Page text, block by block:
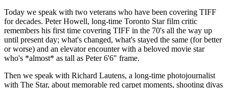
Today we speak with two veterans who have been covering TIFF
for decades. Peter Howell, long-time Toronto Star film critic
remembers his first time covering TIFF in the 70's all the way up
until present day; what's changed, what's stayed the same (for better
or worse) and an elevator encounter with a beloved movie star
who's *almost* as tall as Peter 6'6" frame.
Then we speak with Richard Lautens, a long-time photojournalist
with The Star, about memorable red carpet moments, shooting divas